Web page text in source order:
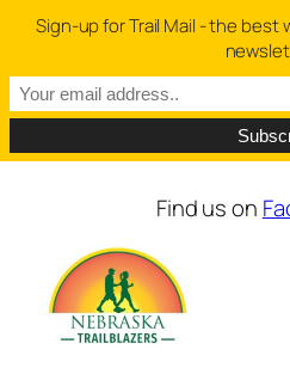
Find us on
Sign-up for Trail Mail - the